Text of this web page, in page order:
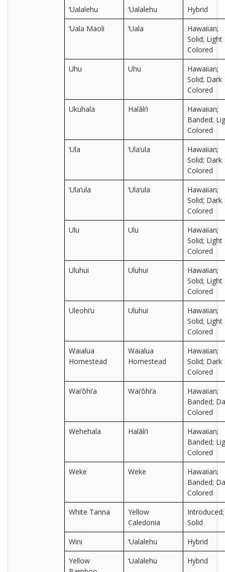
‘Ualalehu
‘Ualalehu
Hybrid
‘Uala Maoli
‘Uala
Hawaiian;
Solid; Light
Colored
Uhu
Uhu
Hawaiian;
Solid; Dark
Colored
Ukuhala
Halāli‘i
Hawaiian;
Banded;
Colored
‘Ula
‘Ula‘ula
Hawaiian;
Solid; Dark
Colored
‘Ula‘ula
‘Ula‘ula
Hawaiian;
Solid; Dark
Colored
Ulu
Ulu
Hawaiian;
Solid; Light
Colored
Uluhui
Uluhui
Hawaiian;
Solid; Light
Colored
Uleohi‘u
Uluhui
Hawaiian;
Solid; Light
Colored
Waialua
Homestead
Waialua
Homestead
Hawaiian;
Solid; Dark
Colored
Wai‘ōhi‘a
Wai‘ōhi‘a
Hawaiian;
Banded;
Colored
Wehehala
Halāli‘i
Hawaiian;
Banded;
Colored
Weke
Weke
Hawaiian;
Banded;
Colored
White Tanna
Yellow
Caledonia
Introduced;
Solid
Wini
‘Ualalehu
Hybrid
Yellow
‘Ualalehu Hybrid